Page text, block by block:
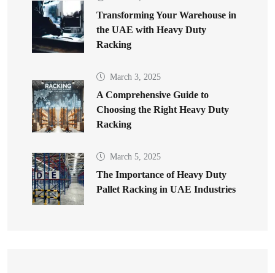
Transforming Your Warehouse in
the UAE with Heavy Duty
Racking
March 3, 2025
A Comprehensive Guide to
Choosing the Right Heavy Duty
Racking
March 5, 2025
The Importance of Heavy Duty
Pallet Racking in UAE Industries